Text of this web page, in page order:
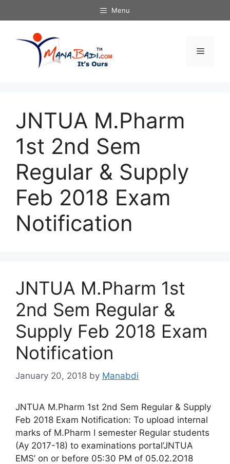
to
Menu
Menu
JNTUA M.Pharm
1st 2nd Sem
Regular & Supply
Feb 2018 Exam
Notification
JNTUA M.Pharm 1st
2nd Sem Regular &
Supply Feb 2018 Exam
Notification
January 20, 2018 by Manabdi
JNTUA M.Pharm 1st 2nd Sem Regular & Supply
Feb 2018 Exam Notification: To upload internal
marks of M.Pharm I semester Regular students
(Ay 2017-18) to examinations portal’JNTUA
EMS’ on or before 05:30 PM of 05.02.2O18